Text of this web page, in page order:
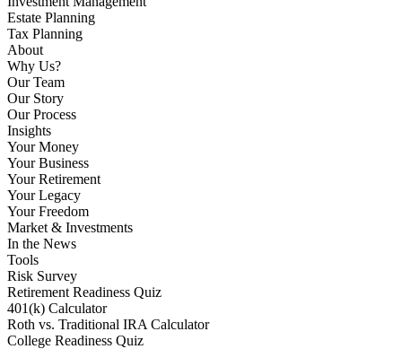
Estate Planning
Tax Planning
About
Why Us?
Our Team
Our Story
Our Process
Insights
Your Money
Your Business
Your Retirement
Your Legacy
Your Freedom
Market & Investments
In the News
Tools
Risk Survey
Retirement Readiness Quiz
401(k) Calculator
Roth vs. Traditional IRA Calculator
College Readiness Quiz